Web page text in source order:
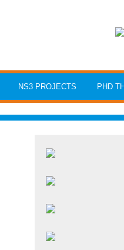
NS3 PROJECTS PHD